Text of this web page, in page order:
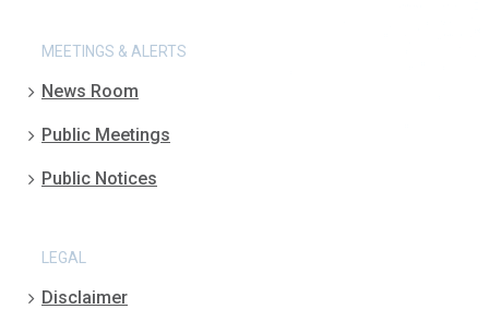
MEETINGS & ALERTS
News Room
Public Meetings
Public Notices
LEGAL
Disclaimer